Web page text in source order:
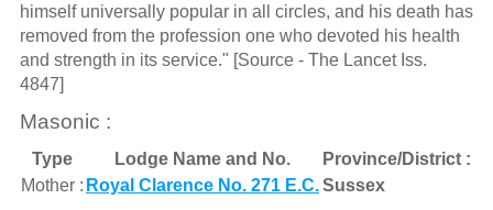
himself universally popular in all circles, and his death has
removed from the profession one who devoted his health
and strength in its service." [Source - The Lancet Iss.
4847]
Masonic :
Type Lodge Name and No.
Province/District :
Mother : Royal Clarence No. 271 E.C.Sussex